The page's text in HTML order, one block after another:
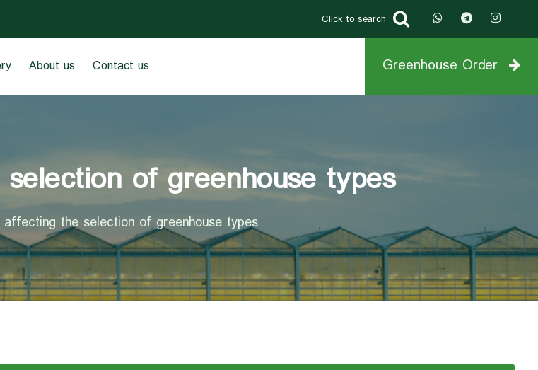
Click to search
About us Contact us Greenhouse Order
of greenhouse types
the selection of greenhouse types